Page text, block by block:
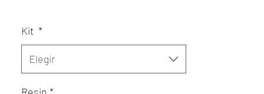
Insanely durable, ultra-high resolution
resin NOW available- choose AERA
Insanely Durable on the Resin dropdown.
Kit *
Elegir